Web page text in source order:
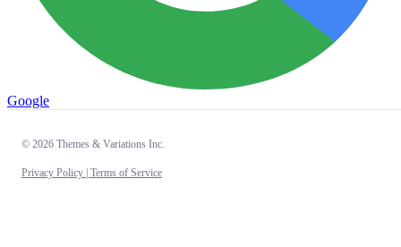
Google
© 2026 Themes & Variations Inc.
Privacy Policy | Terms of Service